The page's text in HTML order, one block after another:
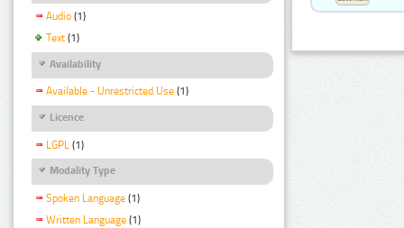
Audio (1)
Text (1)
Availability
Available - Unrestricted Use (1)
Licence
LGPL (1)
Modality Type
Spoken Language (1)
Written Language (1)